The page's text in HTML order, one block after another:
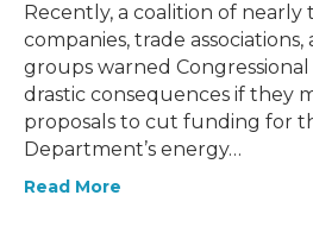
Recently, a coalition of nearly
companies, trade
groups warned
drastic consequences if they
proposals to cut funding for
Department’s energy…
Read More